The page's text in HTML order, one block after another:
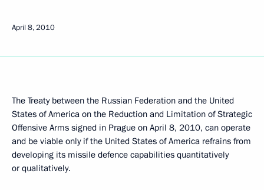
April 8, 2010
The Treaty between the Russian Federation and the United
States of America on the Reduction and Limitation of Strategic
Offensive Arms signed in Prague on April 8, 2010, can operate
and be viable only if the United States of America refrains from
developing its missile defence capabilities quantitatively
or qualitatively.